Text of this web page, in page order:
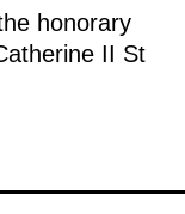
honorary
II St